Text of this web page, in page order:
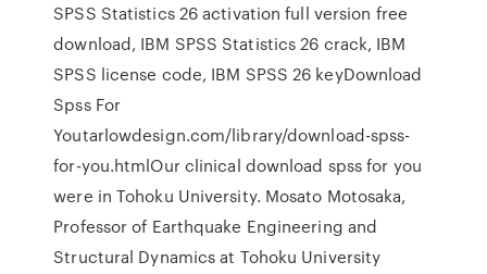
SPSS Statistics 26 activation full version free
download, IBM SPSS Statistics 26 crack, IBM
SPSS license code, IBM SPSS 26 keyDownload
Spss For
Youtarlowdesign.com/library/download-spss-
for-you.htmlOur clinical download spss for you
were in Tohoku University. Mosato Motosaka,
Professor of Earthquake Engineering and
Structural Dynamics at Tohoku University